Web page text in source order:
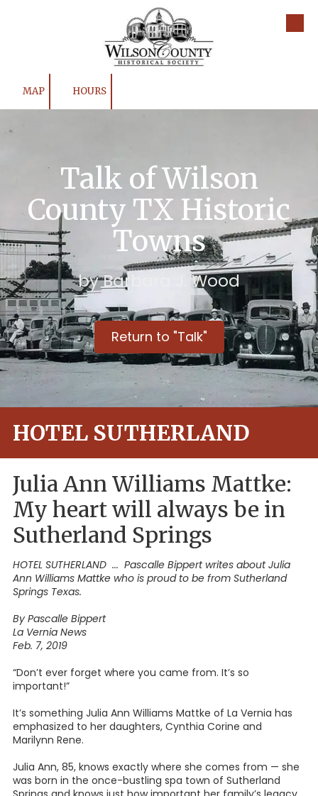
MAP HOURS
Talk of Wilson
County TX Historic
Towns
by Barbara J. Wood
Return to "Talk"
HOTEL SUTHERLAND
Julia Ann Williams Mattke:
My heart will always be in
Sutherland Springs
HOTEL SUTHERLAND ... Pascalle Bippert writes about Julia
Ann Williams Mattke who is proud to be from Sutherland
Springs Texas.
By Pascalle Bippert
La Vernia News
Feb. 7, 2019
“Don’t ever forget where you came from. It’s so
important!”
It’s something Julia Ann Williams Mattke of La Vernia has
emphasized to her daughters, Cynthia Corine and
Marilynn Rene.
Julia Ann, 85, knows exactly where she comes from — she
was born in the once-bustling spa town of Sutherland